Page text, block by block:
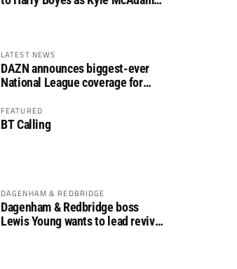
LATEST NEWS
DAZN announces biggest-ever
National League coverage for
FEATURED
BT Calling
DAGENHAM & REDBRIDGE
Dagenham & Redbridge boss
Lewis Young wants to lead revival